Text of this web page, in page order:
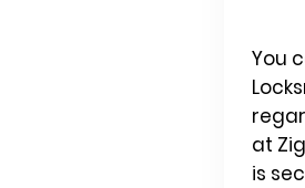
You
at
is